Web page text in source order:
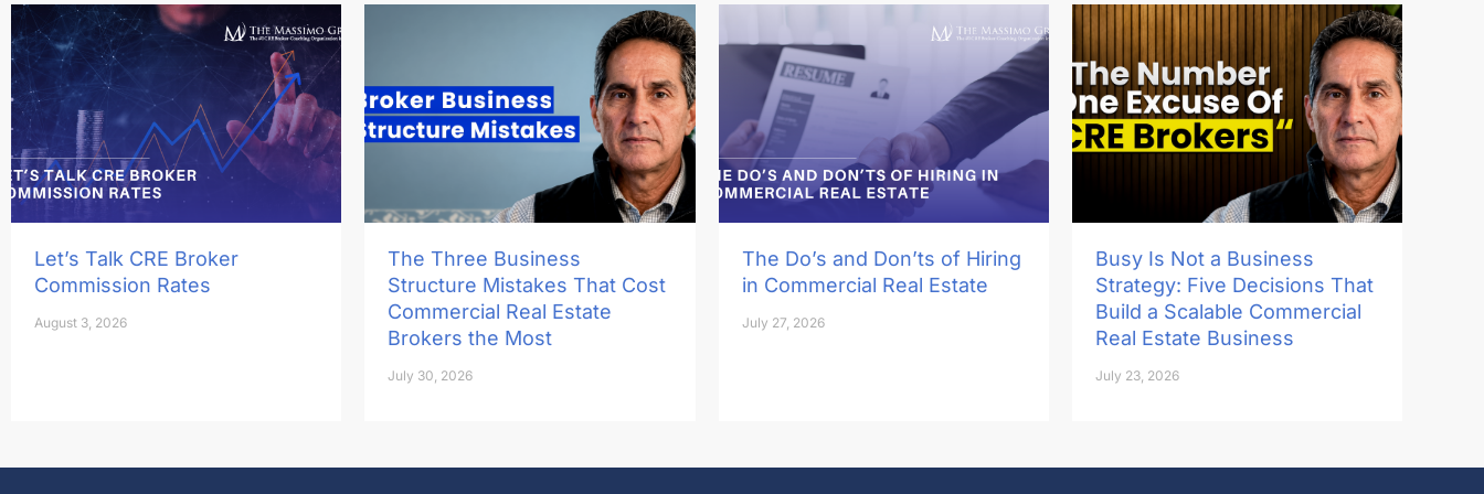
Let’s Talk CRE Broker
Commission Rates
August 3, 2026
The Three Business
Structure Mistakes That Cost
Commercial Real Estate
Brokers the Most
July 30, 2026
The Do’s and Don’ts of Hiring
in Commercial Real Estate
July 27, 2026
Busy Is Not a Business
Strategy: Five Decisions That
Build a Scalable Commercial
Real Estate Business
July 23, 2026